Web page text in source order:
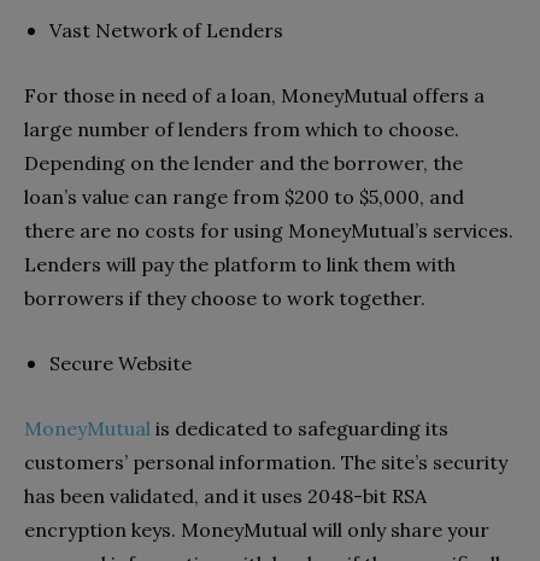
Vast Network of Lenders
For those in need of a loan, MoneyMutual offers a
large number of lenders from which to choose.
Depending on the lender and the borrower, the
loan’s value can range from $200 to $5,000, and
there are no costs for using MoneyMutual’s services.
Lenders will pay the platform to link them with
borrowers if they choose to work together.
Secure Website
MoneyMutual is dedicated to safeguarding its
customers’ personal information. The site’s security
has been validated, and it uses 2048-bit RSA
encryption keys. MoneyMutual will only share your